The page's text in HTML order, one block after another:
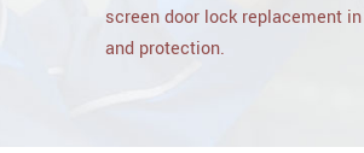
screen door lock replacement
and protection.